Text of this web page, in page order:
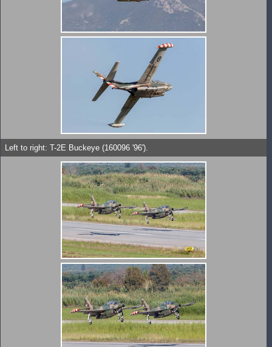
Left to right: T-2E Buckeye (160096 '96').